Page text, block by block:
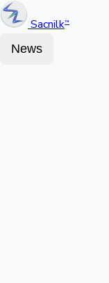
Sacnilk™
News